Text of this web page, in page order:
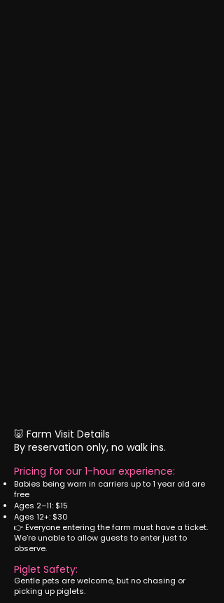
🐷 Farm Visit Details
By reservation only, no walk ins.
Pricing for our 1-hour experience:
Babies being warn in carriers up to 1 year old are
free
Ages 2–11: $15
Ages 12+: $30
👉 Everyone entering the farm must have a ticket.
We’re unable to allow guests to enter just to
observe.
Piglet Safety:
Gentle pets are welcome, but no chasing or
picking up piglets.